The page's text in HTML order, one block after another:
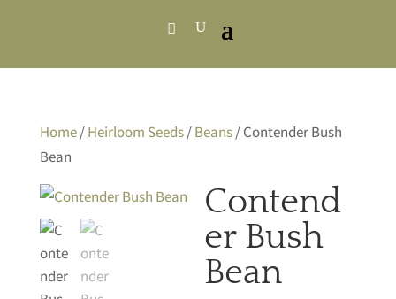
Home/Heirloom Seeds/Beans/ Contender Bush
Bean
Contend
er Bush
Bean